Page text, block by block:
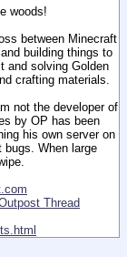
woods!
between Minecraft
building things to
and solving Golden
crafting materials.
not the developer of
by OP has been
his own server on
bugs. When large
Thread